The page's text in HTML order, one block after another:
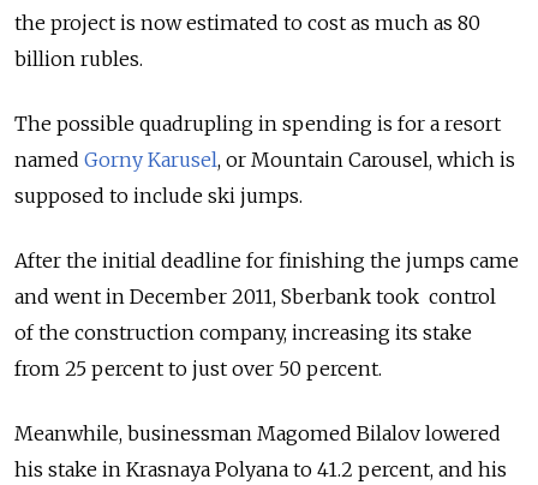
the project is now estimated to cost as much as 80
billion rubles.
The possible quadrupling in spending is for a resort
named Gorny Karusel, or Mountain Carousel, which is
supposed to include ski jumps.
After the initial deadline for finishing the jumps came
and went in December 2011, Sberbank took control
of the construction company, increasing its stake
from 25 percent to just over 50 percent.
Meanwhile, businessman Magomed Bilalov lowered
his stake in Krasnaya Polyana to 41.2 percent, and his